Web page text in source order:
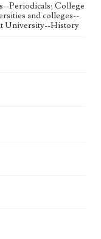
Periodicals; College
and colleges--
University--History